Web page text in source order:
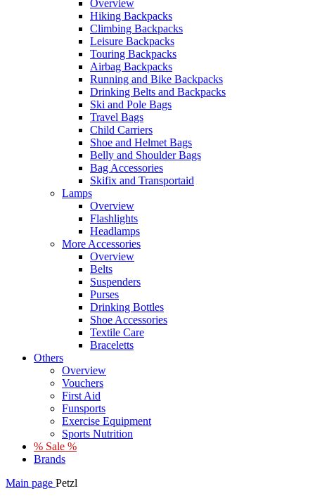
Overview
Hiking Backpacks
Climbing Backpacks
Leisure Backpacks
Touring Backpacks
Airbag Backpacks
Running and Bike Backpacks
Drinking Belts and Backpacks
Ski and Pole Bags
Travel Bags
Child Carriers
Shoe and Helmet Bags
Belly and Shoulder Bags
Bag Accessories
Skifix and Transportaid
Lamps
Overview
Flashlights
Headlamps
More Accessories
Overview
Belts
Suspenders
Purses
Drinking Bottles
Shoe Accessories
Textile Care
Braceletts
Others
Overview
Vouchers
First Aid
Funsports
Exercise Equipment
Sports Nutrition
% Sale %
Brands
Main page Petzl